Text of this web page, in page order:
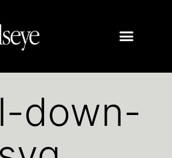
down-